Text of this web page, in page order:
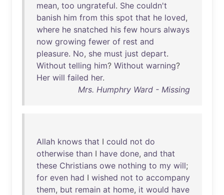
mean, too ungrateful. She couldn't
banish him from this spot that he loved,
where he snatched his few hours always
now growing fewer of rest and
pleasure. No, she must just depart.
Without telling him? Without warning?
Her will failed her.
Mrs. Humphry Ward - Missing
Allah knows that I could not do
otherwise than I have done, and that
these Christians owe nothing to my will;
for even had I wished not to accompany
them, but remain at home, it would have